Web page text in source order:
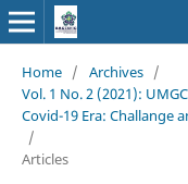
Home / Archives /
Vol. 1 No. 2 (2021):
Covid-19 Era: Challange
/
Articles